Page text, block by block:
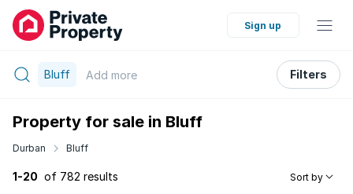
Sign up
Bluff Add more Filters
Property for sale in Bluff
Durban Bluff
1-20 of 782 results Sort by